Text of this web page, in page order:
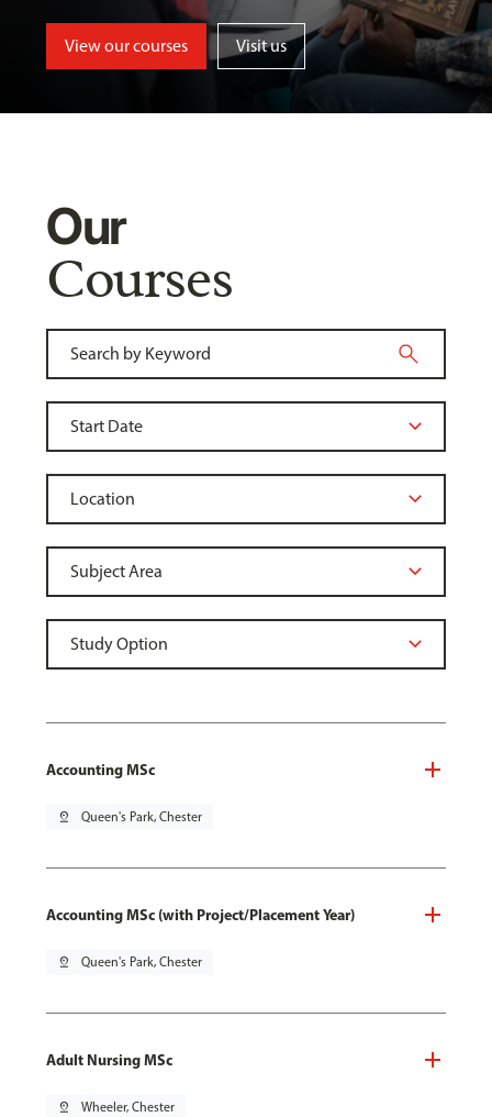
View our courses Visit us
Our
Courses
Accounting MSc
pin_drop Queen's Park, Chester
Accounting MSc (with Project/Placement Year)
pin_drop Queen's Park, Chester
Adult Nursing MSc
pin_drop Wheeler, Chester